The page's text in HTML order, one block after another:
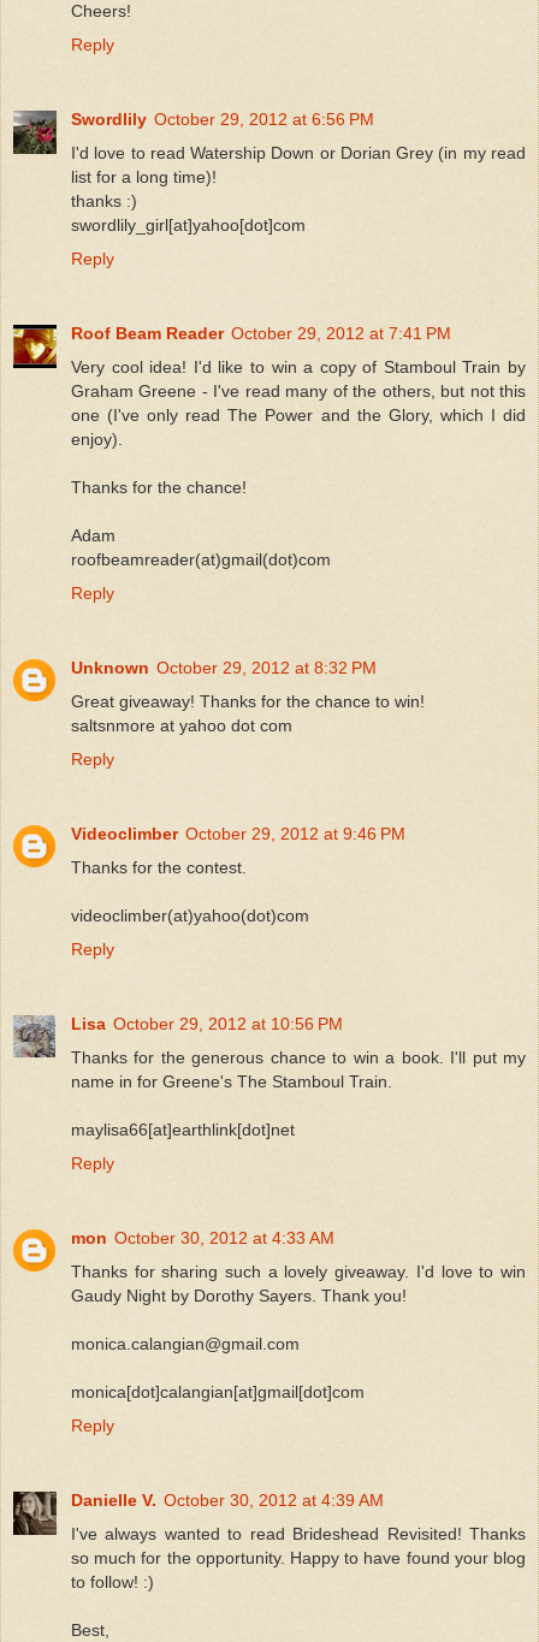
Cheers!
Reply
Swordlily October 29, 2012 at 6:56 PM
I'd love to read Watership Down or Dorian Grey (in my read
list for a long time)!
thanks :)
swordlily_girl[at]yahoo[dot]com
Reply
Roof Beam Reader October 29, 2012 at 7:41 PM
Very cool idea! I'd like to win a copy of Stamboul Train by
Graham Greene - I've read many of the others, but not this
one (I've only read The Power and the Glory, which I did
enjoy).
Thanks for the chance!
Adam
roofbeamreader(at)gmail(dot)com
Reply
Unknown October 29, 2012 at 8:32 PM
Great giveaway! Thanks for the chance to win!
saltsnmore at yahoo dot com
Reply
Videoclimber October 29, 2012 at 9:46 PM
Thanks for the contest.
videoclimber(at)yahoo(dot)com
Reply
Lisa October 29, 2012 at 10:56 PM
Thanks for the generous chance to win a book. I'll put my
name in for Greene's The Stamboul Train.
maylisa66[at]earthlink[dot]net
Reply
mon October 30, 2012 at 4:33 AM
Thanks for sharing such a lovely giveaway. I'd love to win
Gaudy Night by Dorothy Sayers. Thank you!
monica.calangian@gmail.com
monica[dot]calangian[at]gmail[dot]com
Reply
Danielle V. October 30, 2012 at 4:39 AM
I've always wanted to read Brideshead Revisited! Thanks
so much for the opportunity. Happy to have found your blog
to follow! :)
Best,